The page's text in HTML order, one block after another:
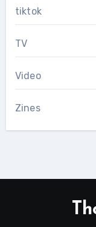
tiktok
TV
Video
Zines